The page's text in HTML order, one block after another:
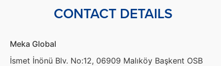
CONTACT DETAILS
Meka Global
İsmet İnönü Blv. No:12, 06909 Malıköy Başkent OSB